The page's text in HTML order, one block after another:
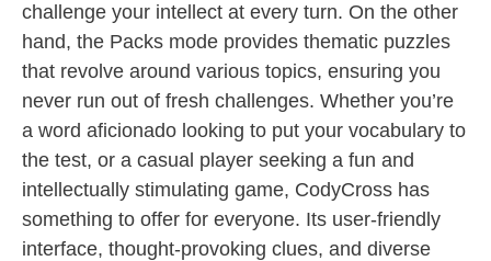
challenge your intellect at every turn. On the other
hand, the Packs mode provides thematic puzzles
that revolve around various topics, ensuring you
never run out of fresh challenges. Whether you’re
a word aficionado looking to put your vocabulary to
the test, or a casual player seeking a fun and
intellectually stimulating game, CodyCross has
something to offer for everyone. Its user-friendly
interface, thought-provoking clues, and diverse